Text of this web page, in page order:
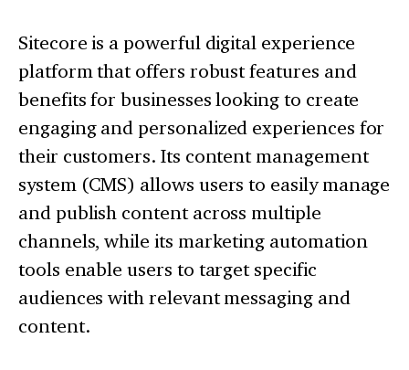
Sitecore is a powerful digital experience
platform that offers robust features and
benefits for businesses looking to create
engaging and personalized experiences for
their customers. Its content management
system (CMS) allows users to easily manage
and publish content across multiple
channels, while its marketing automation
tools enable users to target specific
audiences with relevant messaging and
content.